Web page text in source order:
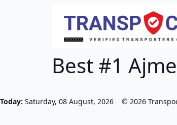
Best #1
Today: Saturday, 08 August, 2026 © 2026